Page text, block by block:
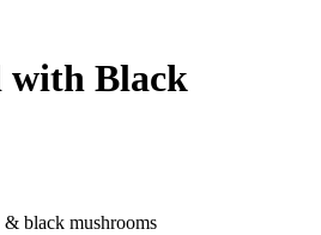
with Black
black mushrooms